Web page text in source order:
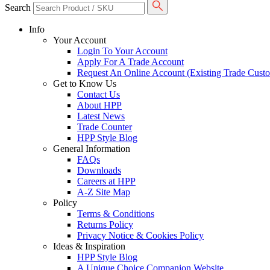
Search
Info
Your Account
Login To Your Account
Apply For A Trade Account
Request An Online Account (Existing Trade
Get to Know Us
Contact Us
About HPP
Latest News
Trade Counter
HPP Style Blog
General Information
FAQs
Downloads
Careers at HPP
A-Z Site Map
Policy
Terms & Conditions
Returns Policy
Privacy Notice & Cookies Policy
Ideas & Inspiration
HPP Style Blog
A Unique Choice Companion Website